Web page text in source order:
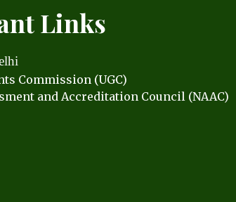
Links
Commission (UGC)
and Accreditation Council (NAAC)